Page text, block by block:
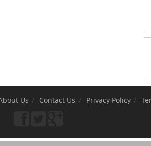
Us Contact Us Privacy Policy